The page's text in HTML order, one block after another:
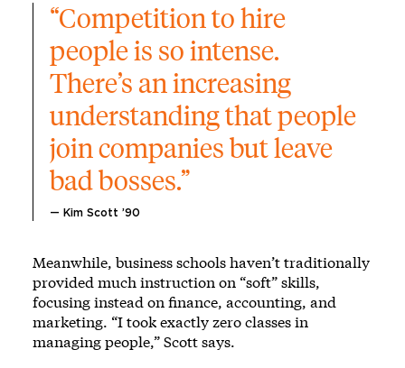
“Competition to hire
people is so intense.
There’s an increasing
understanding that people
join companies but leave
bad bosses.”
— Kim Scott ’90
Meanwhile, business schools haven’t traditionally
provided much instruction on “soft” skills,
focusing instead on finance, accounting, and
marketing. “I took exactly zero classes in
managing people,” Scott says.